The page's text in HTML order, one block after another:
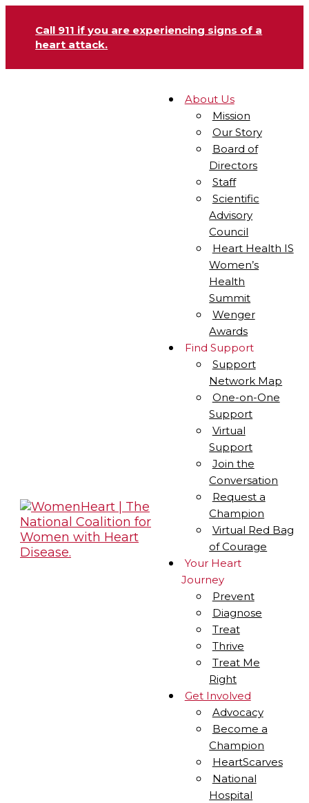
Call 911 if you are experiencing signs of a
heart attack.
About Us
Mission
Our Story
Board of
Directors
Staff
Scientific
Advisory
Council
Heart Health IS
Women’s
Health
Summit
Wenger
Awards
Find Support
Support
Network Map
One-on-One
Support
Virtual
Support
Join the
Conversation
Request a
Champion
Virtual Red Bag
of Courage
Your Heart
Journey
Prevent
Diagnose
Treat
Thrive
Treat Me
Right
Get Involved
Advocacy
Become a
Champion
HeartScarves
National
Hospital